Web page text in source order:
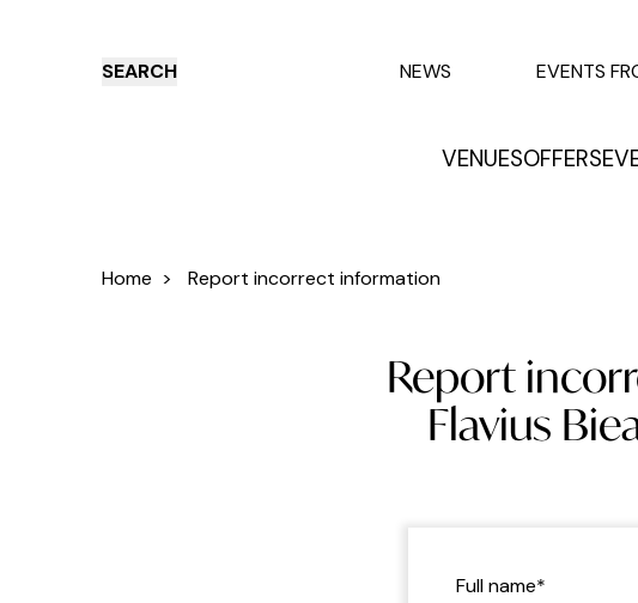
SEARCH
VENUESOFFERS
NEWS EVENTS
Offers Events
Home > Report incorrect information
Report
Flavius
Full name*